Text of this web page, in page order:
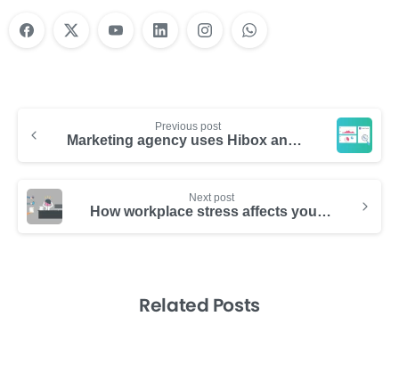
Previous post
Marketing agency uses Hibox and boost communication by 1300%
Next post
How workplace stress affects your health – Infographic
Related Posts